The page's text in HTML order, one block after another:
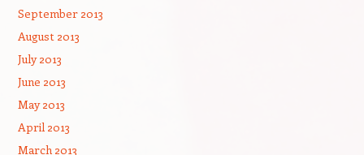
September 2013
August 2013
July 2013
June 2013
May 2013
April 2013
March 2013